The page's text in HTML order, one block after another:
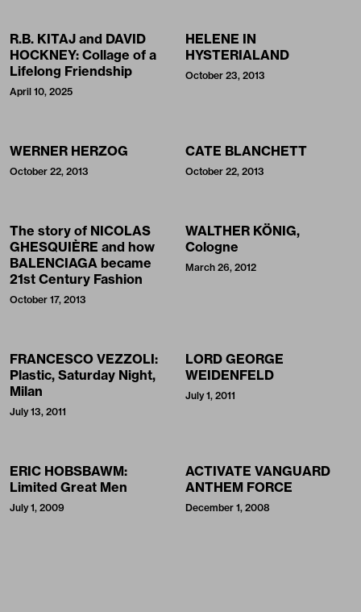
R.B. KITAJ and DAVID
HOCKNEY: Collage of a
Lifelong Friendship
April 10, 2025
HELENE IN
HYSTERIALAND
October 23, 2013
WERNER HERZOG
October 22, 2013
CATE BLANCHETT
October 22, 2013
The story of NICOLAS
GHESQUIÈRE and how
BALENCIAGA became
21st Century Fashion
October 17, 2013
WALTHER KÖNIG,
Cologne
March 26, 2012
FRANCESCO VEZZOLI:
Plastic, Saturday Night,
Milan
July 13, 2011
LORD GEORGE
WEIDENFELD
July 1, 2011
ERIC HOBSBAWM:
Limited Great Men
July 1, 2009
ACTIVATE VANGUARD
ANTHEM FORCE
December 1, 2008